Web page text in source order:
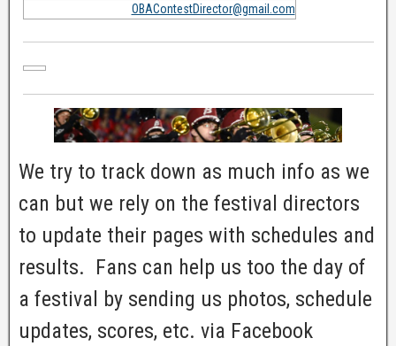
OBAContestDirector@gmail.com
We try to track down as much info as we
can but we rely on the festival directors
to update their pages with schedules and
results. Fans can help us too the day of
a festival by sending us photos, schedule
updates, scores, etc. via Facebook